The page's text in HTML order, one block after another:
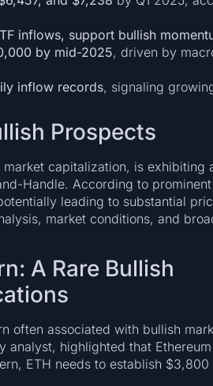
inflows, support bullish
by mid-2025, driven by
inflow records, signaling
Prospects
capitalization, is exhibiting
Handle. According to
leading to substantial
market conditions, and
A Rare Bullish
often associated with bullish
analyst, highlighted that
ETH needs to establish